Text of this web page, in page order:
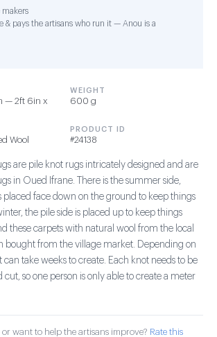
makers
& pays the artisans who run it — Anou is a
— 2ft 6in x
WEIGHT
600 g
Wool
PRODUCT ID
#24138
are pile knot rugs intricately designed and are
in Oued Ifrane. There is the summer side,
placed face down on the ground to keep things
the pile side is placed up to keep things
these carpets with natural wool from the local
bought from the village market. Depending on
can take weeks to create. Each knot needs to be
so one person is only able to create a meter
want to help the artisans improve? Rate this